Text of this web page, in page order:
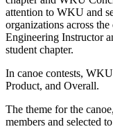
attention to WKU and
organizations across
Engineering Instructor
student chapter.
In canoe contests,
Product, and Overall.
The theme for the
members and selected